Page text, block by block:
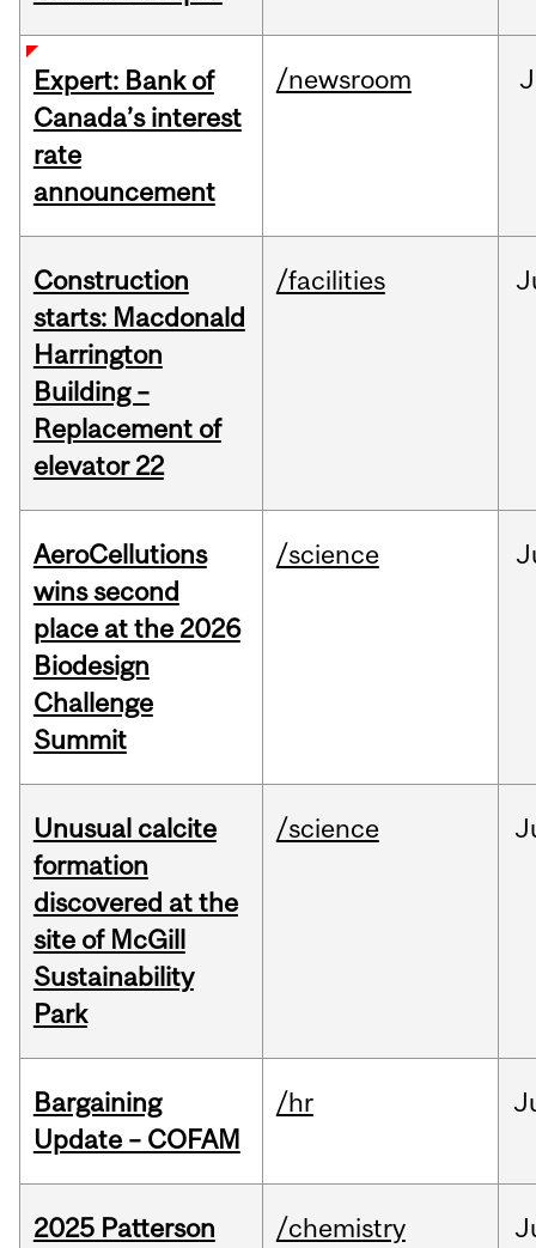
Expert: Bank of
Canada’s interest
rate
announcement
/newsroom
Construction
starts: Macdonald
Harrington
Building –
Replacement of
elevator 22
/facilities
AeroCellutions
wins second
place at the 2026
Biodesign
Challenge
Summit
/science
Unusual calcite
formation
discovered at the
site of McGill
Sustainability
Park
/science
Bargaining
Update – COFAM
/hr
2025 Patterson
/chemistry